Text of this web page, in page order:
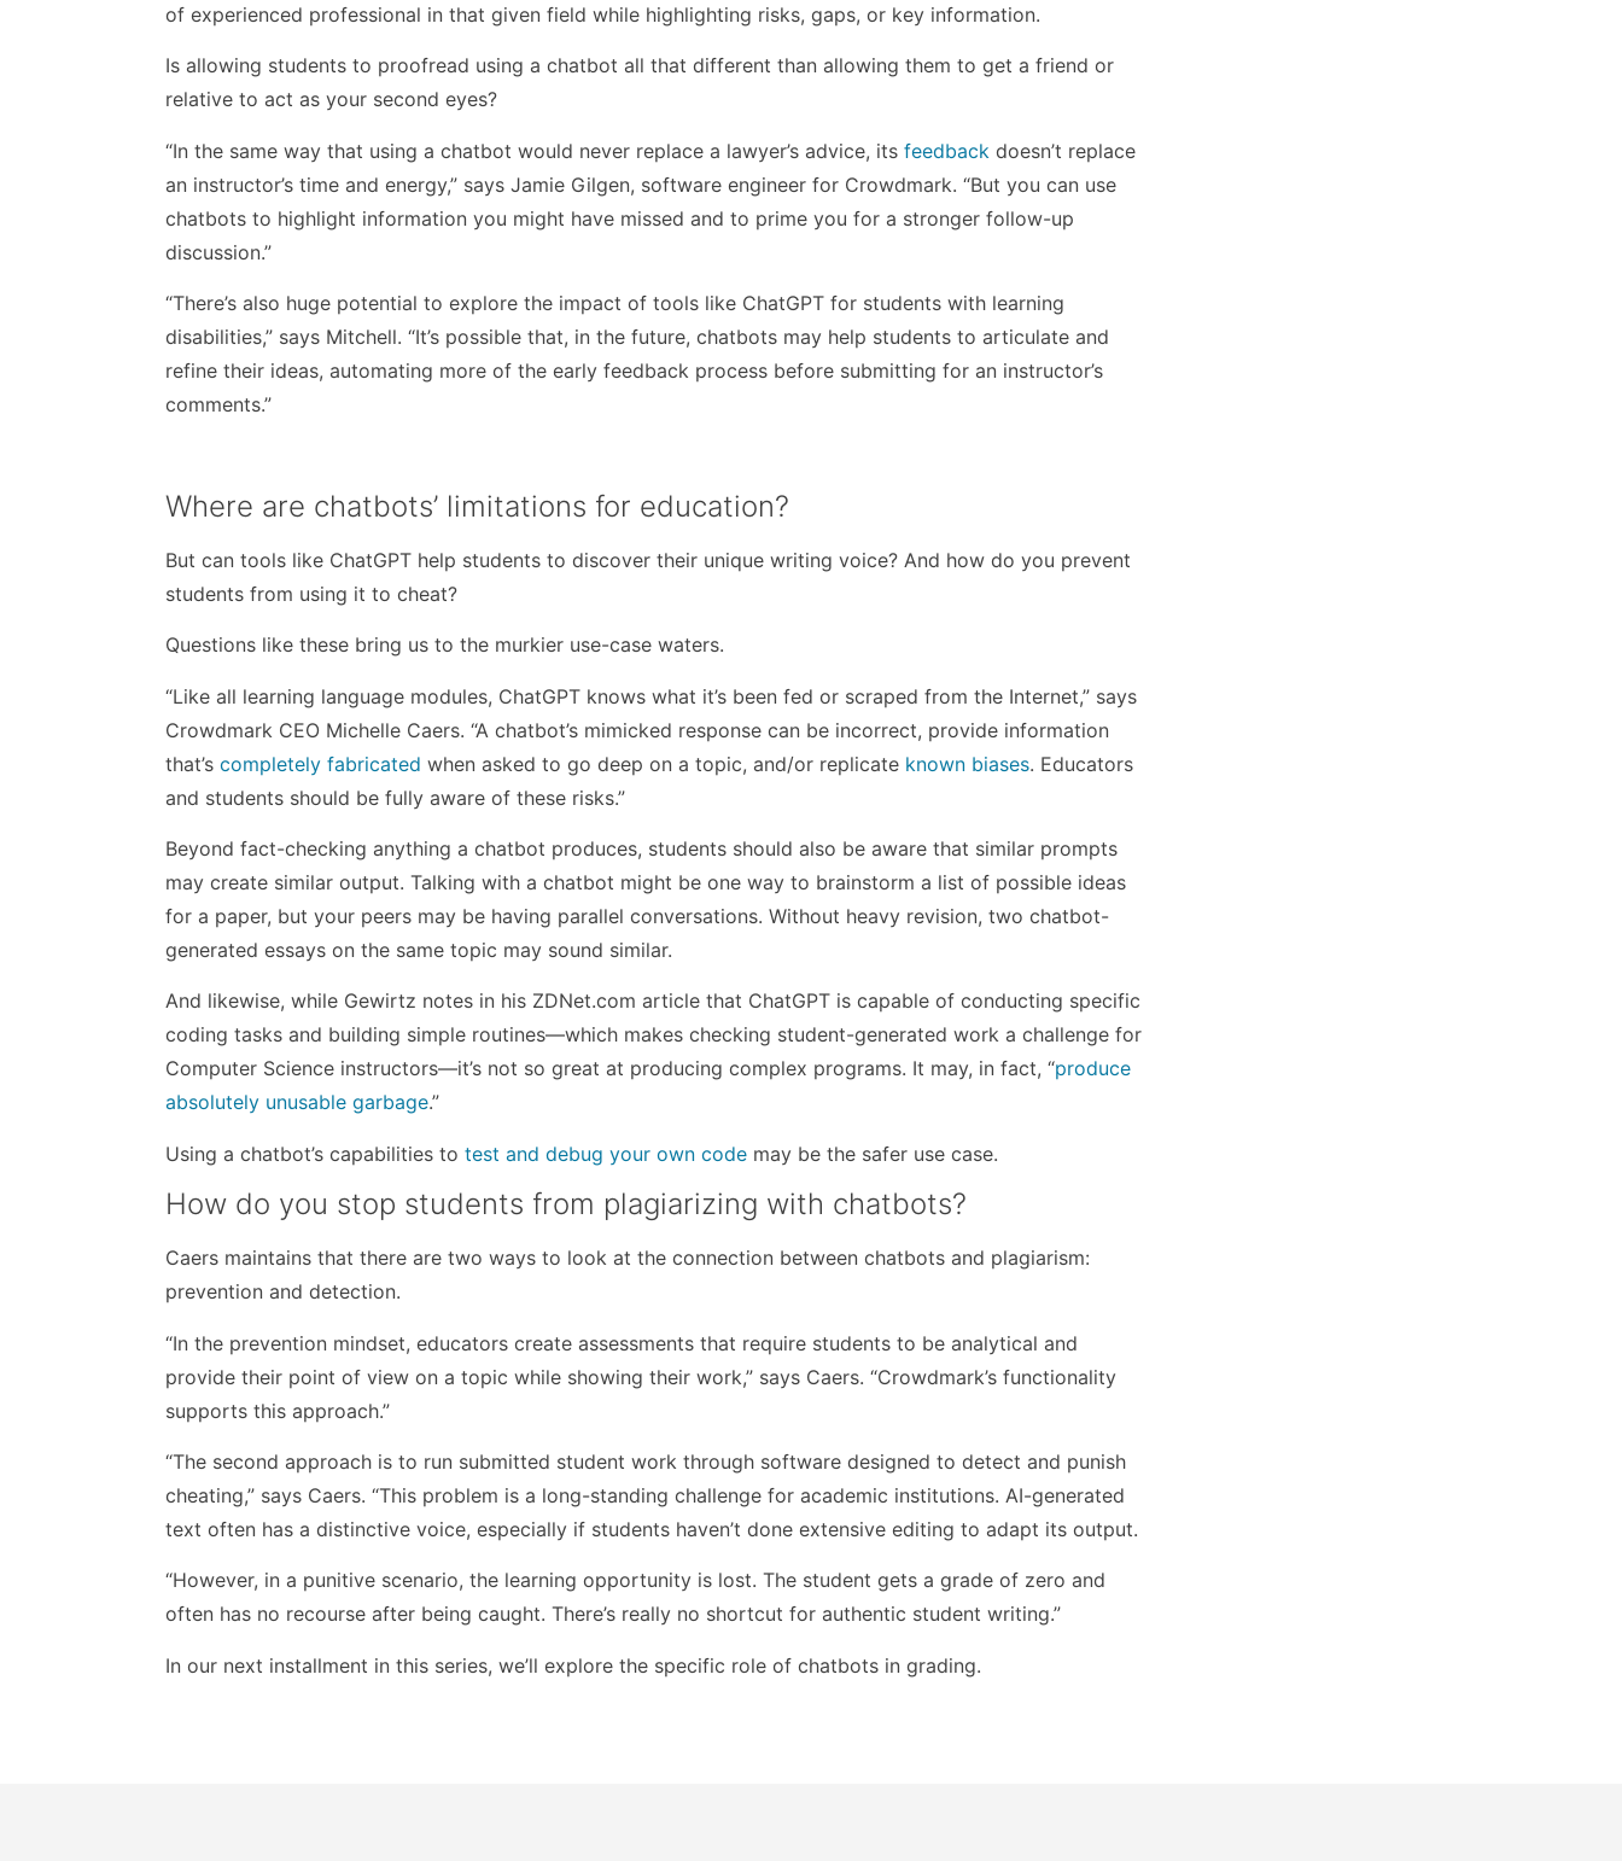
of experienced professional in that given field while highlighting risks, gaps, or key information.
Is allowing students to proofread using a chatbot all that different than allowing them to get a friend or
relative to act as your second eyes?
“In the same way that using a chatbot would never replace a lawyer’s advice, itsfeedback doesn’t replace
an instructor’s time and energy,” says Jamie Gilgen, software engineer for Crowdmark. “But you can use
chatbots to highlight information you might have missed and to prime you for a stronger follow-up
discussion.”
“There’s also huge potential to explore the impact of tools like ChatGPT for students with learning
disabilities,” says Mitchell. “It’s possible that, in the future, chatbots may help students to articulate and
refine their ideas, automating more of the early feedback process before submitting for an instructor’s
comments.”
Where are chatbots’ limitations for education?
But can tools like ChatGPT help students to discover their unique writing voice? And how do you prevent
students from using it to cheat?
Questions like these bring us to the murkier use-case waters.
“Like all learning language modules, ChatGPT knows what it’s been fed or scraped from the Internet,” says
Crowdmark CEO Michelle Caers. “A chatbot’s mimicked response can be incorrect, provide information
that’scompletely fabricated when asked to go deep on a topic, and/or replicate known biases. Educators
and students should be fully aware of these risks.”
Beyond fact-checking anything a chatbot produces, students should also be aware that similar prompts
may create similar output. Talking with a chatbot might be one way to brainstorm a list of possible ideas
for a paper, but your peers may be having parallel conversations. Without heavy revision, two chatbot-
generated essays on the same topic may sound similar.
And likewise, while Gewirtz notes in his ZDNet.com article that ChatGPT is capable of conducting specific
coding tasks and building simple routines—which makes checking student-generated work a challenge for
Computer Science instructors—it’s not so great at producing complex programs. It may, in fact, “produce
absolutely unusable garbage.”
Using a chatbot’s capabilities totest and debug your own code may be the safer use case.
How do you stop students from plagiarizing with chatbots?
Caers maintains that there are two ways to look at the connection between chatbots and plagiarism:
prevention and detection.
“In the prevention mindset, educators create assessments that require students to be analytical and
provide their point of view on a topic while showing their work,” says Caers. “Crowdmark’s functionality
supports this approach.”
“The second approach is to run submitted student work through software designed to detect and punish
cheating,” says Caers. “This problem is a long-standing challenge for academic institutions. AI-generated
text often has a distinctive voice, especially if students haven’t done extensive editing to adapt its output.
“However, in a punitive scenario, the learning opportunity is lost. The student gets a grade of zero and
often has no recourse after being caught. There’s really no shortcut for authentic student writing.”
In our next installment in this series, we’ll explore the specific role of chatbots in grading.